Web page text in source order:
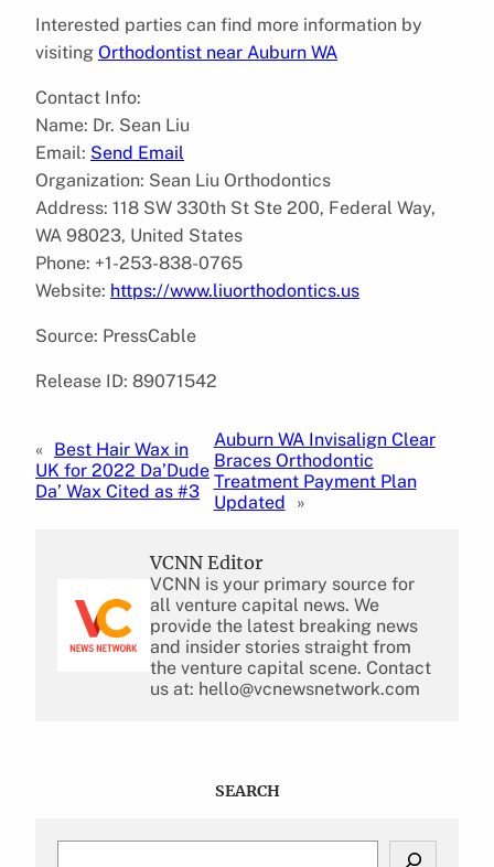
Interested parties can find more information by
visiting Orthodontist near Auburn WA
Contact Info:
Name: Dr. Sean Liu
Email: Send Email
Organization: Sean Liu Orthodontics
Address: 118 SW 330th St Ste 200, Federal Way,
WA 98023, United States
Phone: +1-253-838-0765
Website: https://www.liuorthodontics.us
Source: PressCable
Release ID: 89071542
« Best Hair Wax in
UK for 2022 Da’Dude
Da’ Wax Cited as #3
Auburn WA Invisalign Clear
Braces Orthodontic
Treatment Payment Plan
Updated
»
VCNN Editor
VCNN is your primary source for
all venture capital news. We
provide the latest breaking news
and insider stories straight from
the venture capital scene. Contact
us at: hello@vcnewsnetwork.com
SEARCH